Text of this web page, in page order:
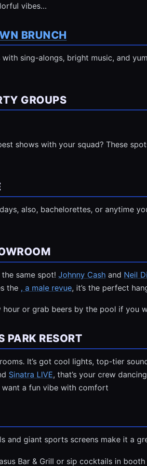
vibes…
BRUNCH
with sing-alongs, bright music, and
GROUPS
shows with your squad? These
also, bachelorettes, or anytime
same spot! Johnny Cash and Neil
the , a male revue, it’s the perfect
hour or grab beers by the pool if you
PARK RESORT
It’s got cool lights, top-tier
Sinatra LIVE, that’s your crew
want a fun vibe with comfort
and giant sports screens make it a
Bar & Grill or sip cocktails in